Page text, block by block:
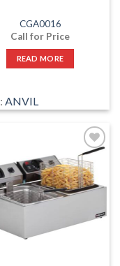
CGA0016
Call for Price
READ MORE
ANVIL
Add
to
wishlist